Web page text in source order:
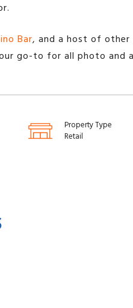
Bar, and a host of
go-to for all photo and
Property Type
Retail